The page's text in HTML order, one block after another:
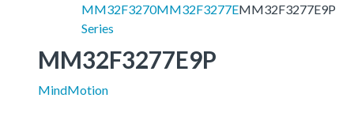
MM32F3270
Series
MM32F3277EMM32F3277E9P
MM32F3277E9P
MindMotion